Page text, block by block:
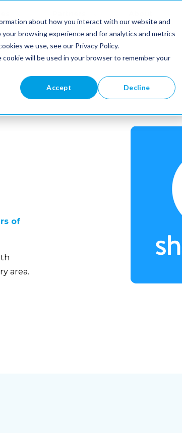
about how you interact with our website and
browsing experience and for analytics and metrics
we use, see our Privacy Policy.
will be used in your browser to remember your
Accept Decline
of
area.